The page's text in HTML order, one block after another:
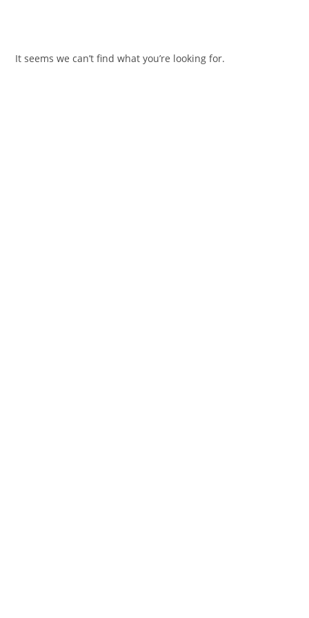
It seems we can’t find what you’re looking for.